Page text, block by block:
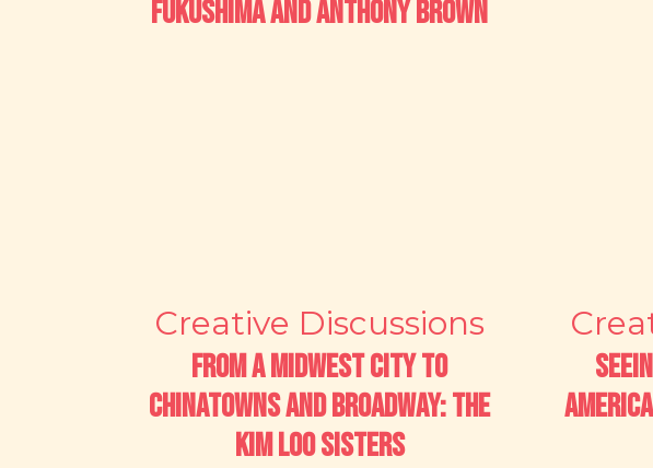
Fukushima and Anthony Brown
Creative Discussions
From a Midwest City to
Chinatowns and Broadway: The
Kim Loo Sisters